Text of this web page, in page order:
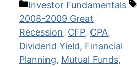
Categories
Investor Fundamentals
2008-2009 Great
Recession, CFP, CPA,
Dividend Yield, Financial
Planning, Mutual Funds,